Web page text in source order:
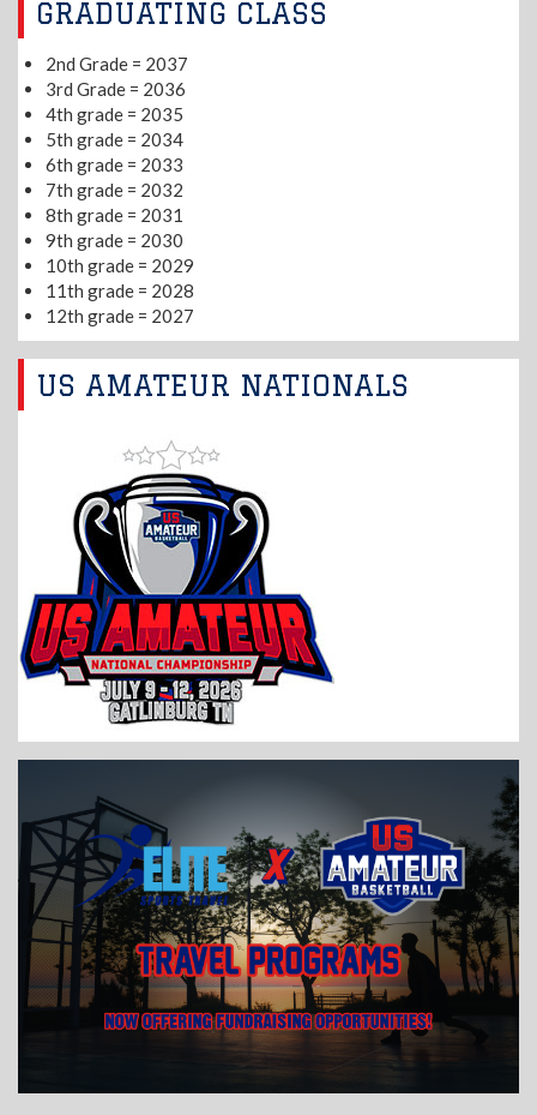
GRADUATING CLASS
2nd Grade = 2037
3rd Grade = 2036
4th grade = 2035
5th grade = 2034
6th grade = 2033
7th grade = 2032
8th grade = 2031
9th grade = 2030
10th grade = 2029
11th grade = 2028
12th grade = 2027
US AMATEUR NATIONALS